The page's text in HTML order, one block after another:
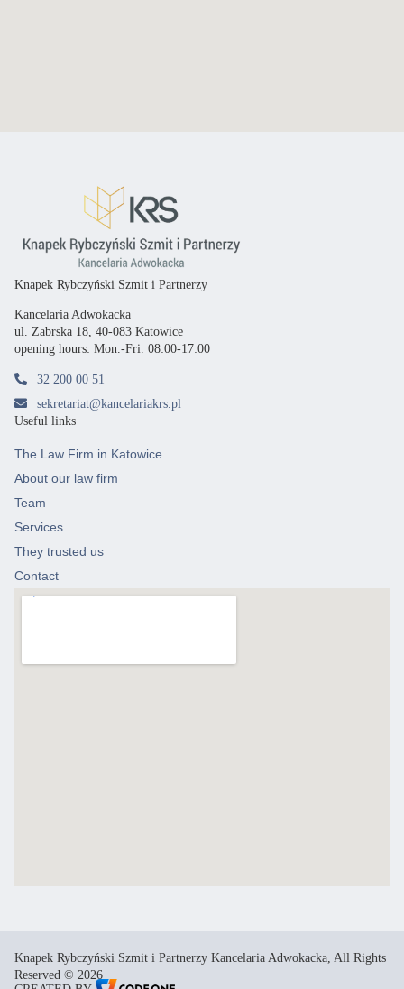
Knapek Rybczyński Szmit i Partnerzy
Kancelaria Adwokacka
ul. Zabrska 18, 40-083 Katowice
opening hours: Mon.-Fri. 08:00-17:00
32 200 00 51
sekretariat@kancelariakrs.pl
Useful links
The Law Firm in Katowice
About our law firm
Team
Services
They trusted us
Contact
Knapek Rybczyński Szmit i Partnerzy Kancelaria Adwokacka, All Rights
Reserved © 2026